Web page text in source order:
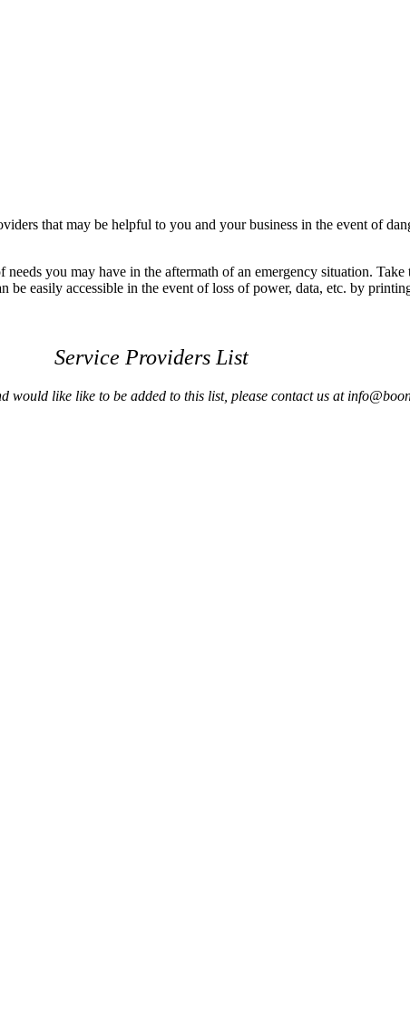
that may be helpful to you and your business in the event of
you may have in the aftermath of an emergency situation. Take
easily accessible in the event of loss of power, data, etc. by
Service Providers List
would like like to be added to this list, please contact us at